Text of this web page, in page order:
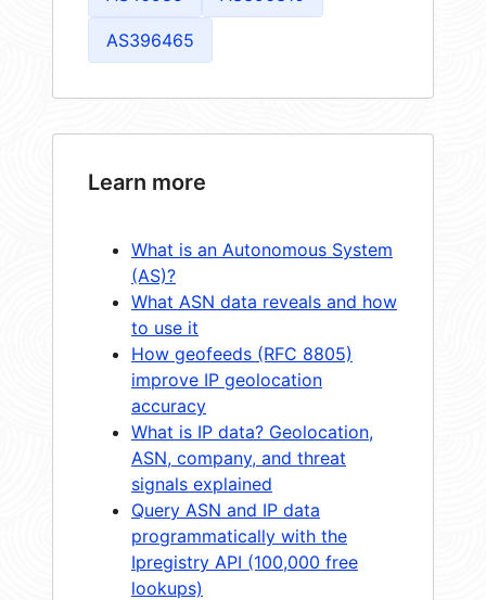
AS396465
Learn more
What is an Autonomous System
(AS)?
What ASN data reveals and how
to use it
How geofeeds (RFC 8805)
improve IP geolocation
accuracy
What is IP data? Geolocation,
ASN, company, and threat
signals explained
Query ASN and IP data
programmatically with the
Ipregistry API (100,000 free
lookups)